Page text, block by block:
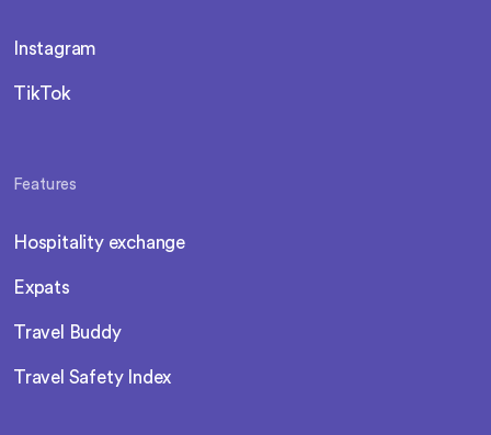
Instagram
TikTok
Features
Hospitality exchange
Expats
Travel Buddy
Travel Safety Index